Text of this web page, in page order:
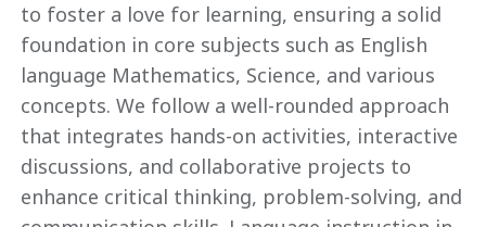
to foster a love for learning, ensuring a solid
foundation in core subjects such as English
language Mathematics, Science, and various
concepts. We follow a well-rounded approach
that integrates hands-on activities, interactive
discussions, and collaborative projects to
enhance critical thinking, problem-solving, and